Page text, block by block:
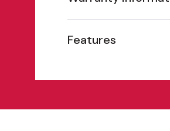
Features